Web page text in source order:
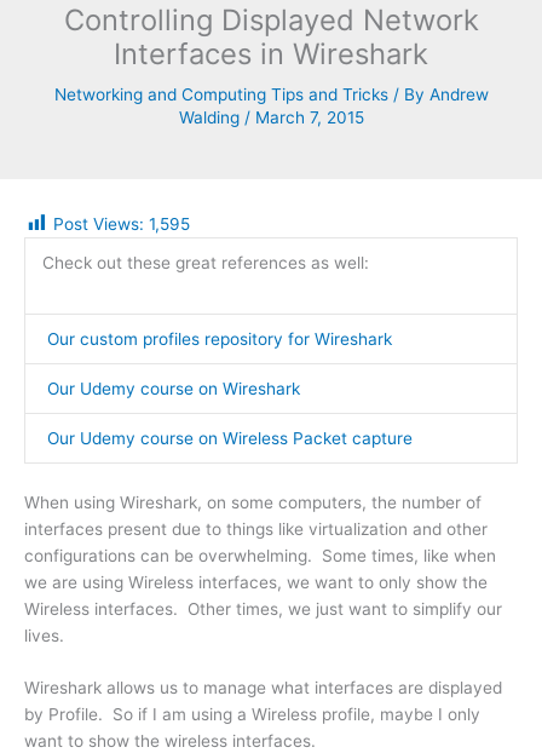
Controlling Displayed Network
Interfaces in Wireshark
Networking and Computing Tips and Tricks/ By Andrew
Walding / March 7, 2015
Post Views: 1,595
Check out these great references as well:
Our custom profiles repository for Wireshark
Our Udemy course on Wireshark
Our Udemy course on Wireless Packet capture
When using Wireshark, on some computers, the number of
interfaces present due to things like virtualization and other
configurations can be overwhelming. Some times, like when
we are using Wireless interfaces, we want to only show the
Wireless interfaces. Other times, we just want to simplify our
lives.
Wireshark allows us to manage what interfaces are displayed
by Profile. So if I am using a Wireless profile, maybe I only
want to show the wireless interfaces.